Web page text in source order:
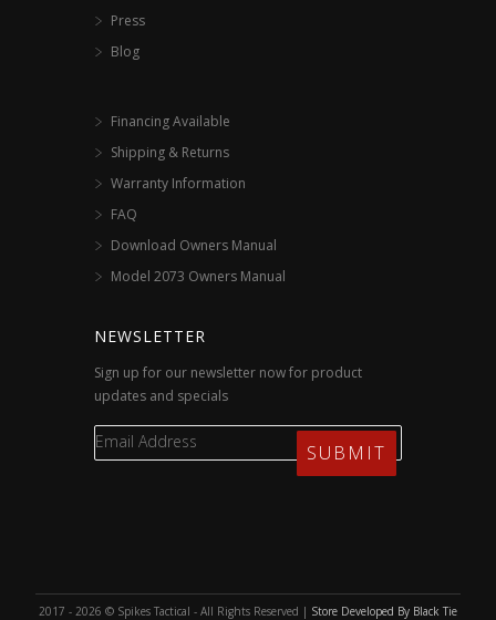
Press
Blog
Financing Available
Shipping & Returns
Warranty Information
FAQ
Download Owners Manual
Model 2073 Owners Manual
NEWSLETTER
Sign up for our newsletter now for product
updates and specials
2017 - 2026 © Spikes Tactical - All Rights Reserved | Store Developed By Black Tie